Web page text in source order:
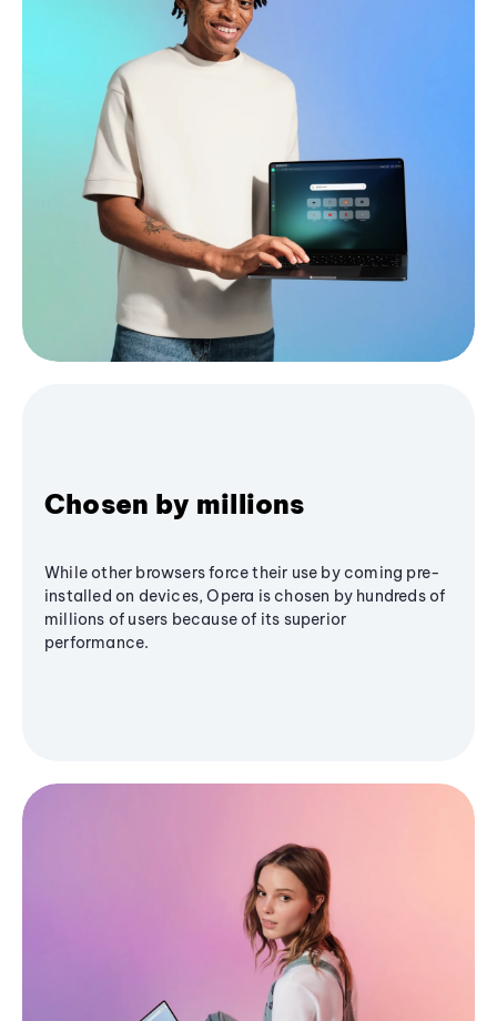
Chosen by millions
While other browsers force their use by coming pre-
installed on devices, Opera is chosen by hundreds of
millions of users because of its superior
performance.